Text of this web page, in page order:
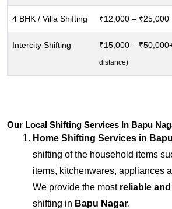
4 BHK / Villa Shifting ₹12,000 – ₹25,000
Intercity Shifting ₹15,000 –
distance)
Our Local Shifting Services In Bapu
Home Shifting Services in
shifting of the household items
items, kitchenwares, appliances
We provide the most reliable
shifting in Bapu Nagar.